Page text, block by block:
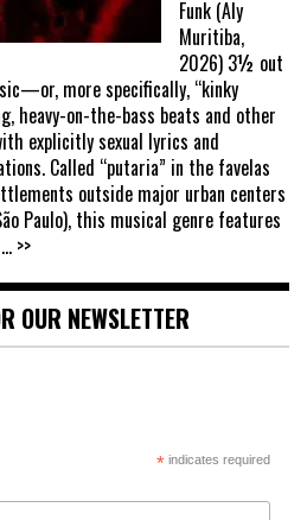
Funk (Aly
Muritiba,
2026) 3½ out
more specifically, “kinky
heavy-on-the-bass beats and other
explicitly sexual lyrics and
Called “putaria” in the favelas
outside major urban centers
Paulo), this musical genre features
... >>
OUR NEWSLETTER
*indicates required